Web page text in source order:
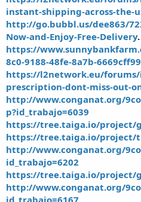
instant-shipping-across-the-
http://go.bubbl.us/dee863/
Now-and-Enjoy-Free-Delivery.
https://
8c0-9188-48fe-8a7b-
https://l2network.eu/forums/
prescription-dont-miss-out-
http://www.conganat.org/
p?id_trabajo=6039
https://tree.taiga.io/project/
https://tree.taiga.io/project/
http://www.conganat.org/
id_trabajo=6202
https://tree.taiga.io/project/
http://www.conganat.org/
id_trabajo=6167